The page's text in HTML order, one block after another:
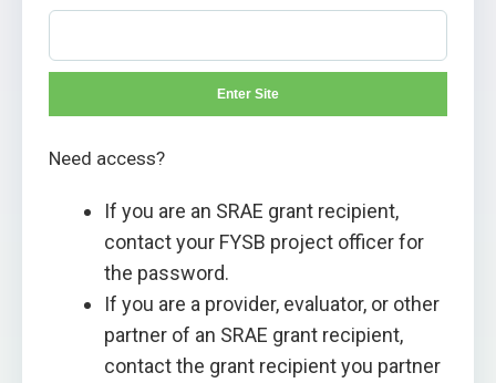
Enter Site
Need access?
If you are an SRAE grant recipient,
contact your FYSB project officer for
the password.
If you are a provider, evaluator, or other
partner of an SRAE grant recipient,
contact the grant recipient you partner